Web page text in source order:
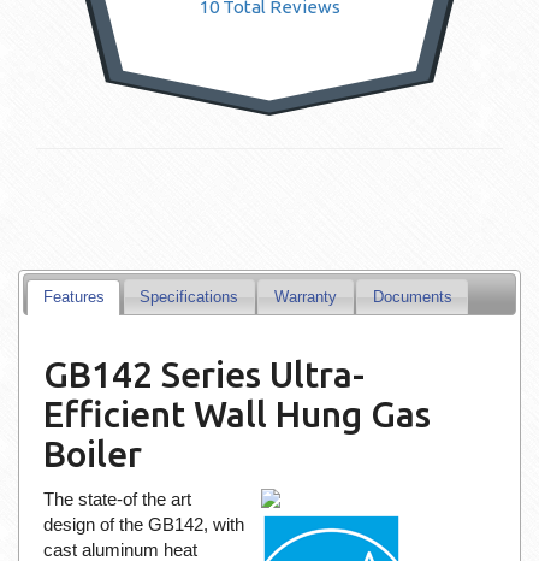
10Total Reviews
Features Specifications Warranty Documents
GB142 Series Ultra-
Efficient Wall Hung Gas
Boiler
The state-of the art
design of the GB142, with
cast aluminum heat